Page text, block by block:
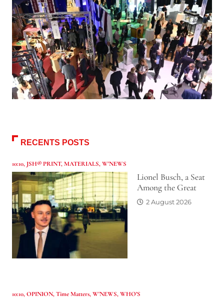
RECENTS POSTS
10:10, JSH® PRINT,MATERIALS,W'NEWS
Lionel Busch, a Seat
Among the Great
2 August 2026
10:10,OPINION,Time Matters,W'NEWS,WHO’S